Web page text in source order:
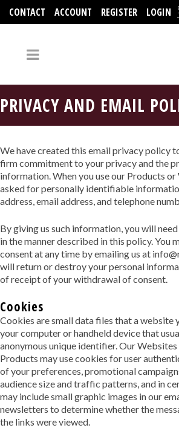
CONTACT ACCOUNT REGISTER LOGIN
PRIVACY AND EMAIL
We have created this email privacy policy
firm commitment to your privacy and the
information. When you use our Products
asked for personally identifiable
address, email address, and telephone
By giving us such information, you will
in the manner described in this policy. You
consent at any time by emailing us at
will return or destroy your personal
of receipt of your withdrawal of consent.
Cookies
Cookies are small data files that a website
your computer or handheld device that
anonymous unique identifier. Our
Products may use cookies for user
of your preferences, promotional
audience size and traffic patterns, and in
may include small graphic images in our
newsletters to determine whether the
the links were viewed.